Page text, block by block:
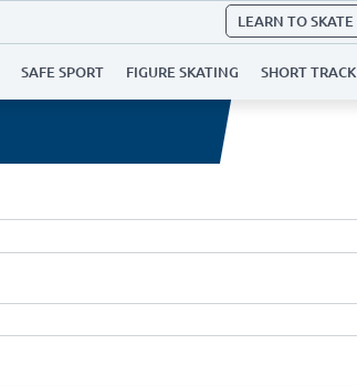
LEARN TO SKATE
SAFE SPORT FIGURE SKATING SHORT TRACK